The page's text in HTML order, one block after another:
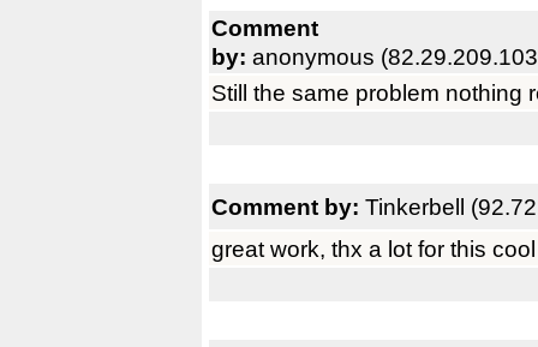
Comment
by: anonymous
Still the same problem nothing
Comment by: Tinkerbell
great work, thx a lot for this